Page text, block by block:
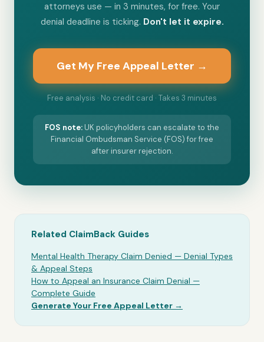
attorneys use — in 3 minutes, for free. Your
denial deadline is ticking. Don't let it expire.
Get My Free Appeal Letter →
Free analysis · No credit card · Takes 3 minutes
FOS note:UK policyholders can escalate to the
Financial Ombudsman Service (FOS) for free
after insurer rejection.
Related ClaimBack Guides
Mental Health Therapy Claim Denied — Denial Types
& Appeal Steps
How to Appeal an Insurance Claim Denial —
Complete Guide
Generate Your Free Appeal Letter →